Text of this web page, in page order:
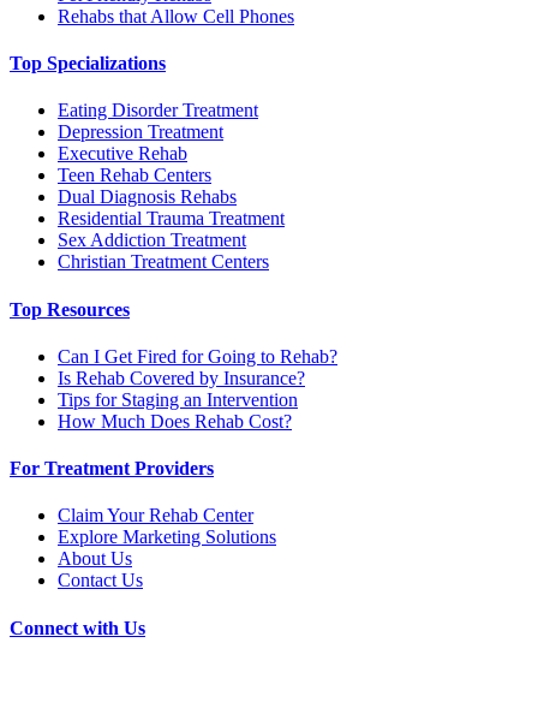
Rehabs that Allow Cell Phones
Top Specializations
Eating Disorder Treatment
Depression Treatment
Executive Rehab
Teen Rehab Centers
Dual Diagnosis Rehabs
Residential Trauma Treatment
Sex Addiction Treatment
Christian Treatment Centers
Top Resources
Can I Get Fired for Going to Rehab?
Is Rehab Covered by Insurance?
Tips for Staging an Intervention
How Much Does Rehab Cost?
For Treatment Providers
Claim Your Rehab Center
Explore Marketing Solutions
About Us
Contact Us
Connect with Us